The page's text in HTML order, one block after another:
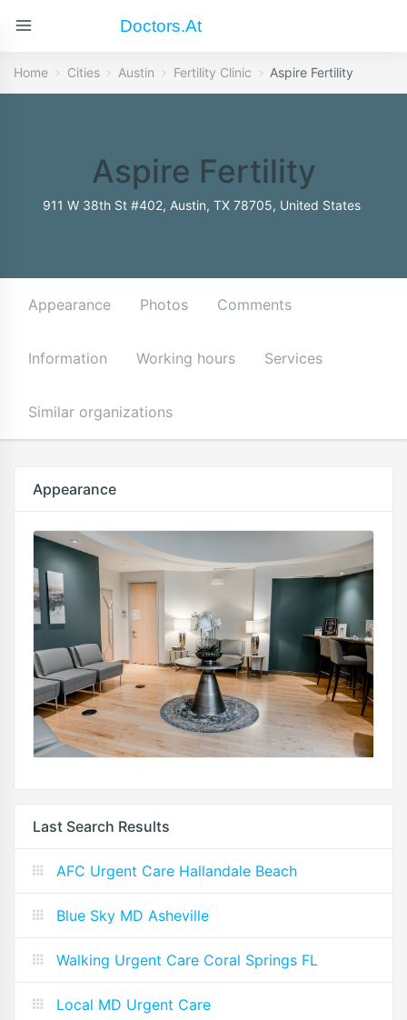
Doctors.at
Home Cities Austin Fertility Clinic Aspire Fertility
Aspire Fertility
911 W 38th St #402, Austin, TX 78705, United States
Appearance Photos Comments
Information Working hours Services
Similar organizations
Appearance
Last Search Results
AFC Urgent Care Hallandale Beach
Blue Sky MD Asheville
Walking Urgent Care Coral Springs FL
Local MD Urgent Care